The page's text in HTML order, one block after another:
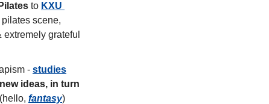
to KXU
scene,
grateful
- studies
ideas, in turn
(hello, fantasy)